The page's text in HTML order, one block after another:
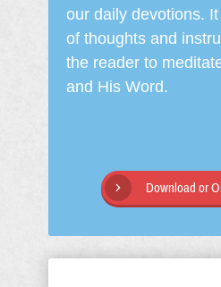
our daily devotions.
of thoughts and
the reader to
and His Word.
Download or